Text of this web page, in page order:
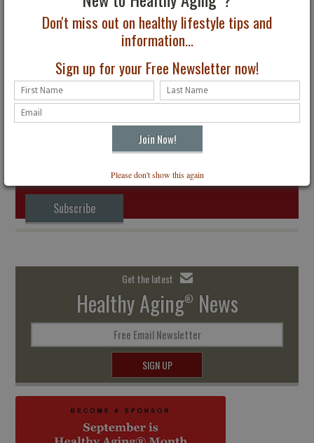
Don't miss out on healthy lifestyle tips and
information...
Sign up for your Free Newsletter now!
Please don't show this again
Aging® Magazine Offer
for Groups in Honor of
September is Healthy
Aging® Month
Subscribe to Healthy Aging®Magazine
The Premier Lifestyle Magazine for All Ages
Subscribe
Get the latest
Healthy Aging® News
Free Email Newsletter
SIGN UP